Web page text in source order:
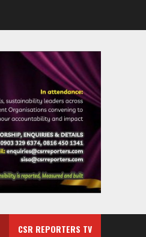
CSR REPORTERS TV